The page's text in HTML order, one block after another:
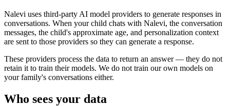
Nalevi uses third-party AI model providers to generate responses in
conversations. When your child chats with Nalevi, the conversation
messages, the child's approximate age, and personalization context
are sent to those providers so they can generate a response.
These providers process the data to return an answer — they do not
retain it to train their models. We do not train our own models on
your family's conversations either.
Who sees your data